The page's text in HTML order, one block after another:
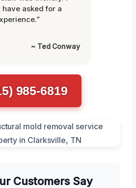
have asked for a
~ Ted Conway
985-6819
Customers Say